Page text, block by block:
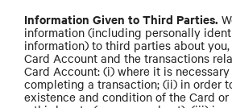
Information Given to Third Parties.
information (including personally
information) to third parties about
Card Account and the transactions
Card Account: (i) where it is
completing a transaction; (ii) in order
existence and condition of the Card